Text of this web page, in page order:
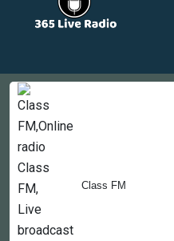
Class FM
Newsletter
About
Contact Us
Copyright © 2022-2023,